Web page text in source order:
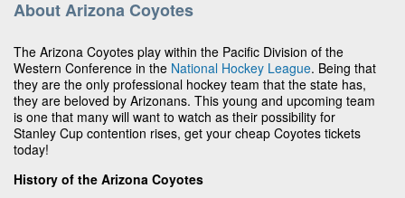
About Arizona Coyotes
The Arizona Coyotes play within the Pacific Division of the
Western Conference in the National Hockey League. Being that
they are the only professional hockey team that the state has,
they are beloved by Arizonans. This young and upcoming team
is one that many will want to watch as their possibility for
Stanley Cup contention rises, get your cheap Coyotes tickets
today!
History of the Arizona Coyotes